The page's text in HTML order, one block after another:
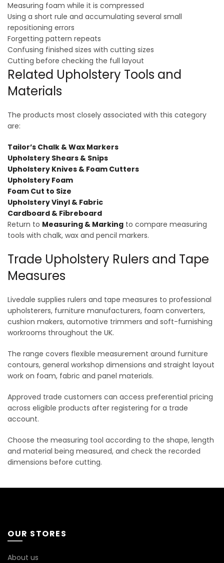
Measuring foam while it is compressed
Using a short rule and accumulating several small
repositioning errors
Forgetting pattern repeats
Confusing finished sizes with cutting sizes
Cutting before checking the full layout
Related Upholstery Tools and
Materials
The products most closely associated with this category
are:
Tailor’s Chalk & Wax Markers
Upholstery Shears & Snips
Upholstery Knives & Foam Cutters
Upholstery Foam
Foam Cut to Size
Upholstery Vinyl & Fabric
Cardboard & Fibreboard
Return to Measuring & Marking to compare measuring
tools with chalk, wax and pencil markers.
Trade Upholstery Rulers and Tape
Measures
Livedale supplies rulers and tape measures to professional
upholsterers, furniture manufacturers, foam converters,
cushion makers, automotive trimmers and soft-furnishing
workrooms throughout the UK.
The range covers flexible measurement around furniture
contours, general workshop dimensions and straight layout
work on foam, fabric and panel materials.
Approved trade customers can access preferential pricing
across eligible products after registering for a trade
account.
Choose the measuring tool according to the shape, length
and material being measured, and check the recorded
dimensions before cutting.
OUR STORES
About us